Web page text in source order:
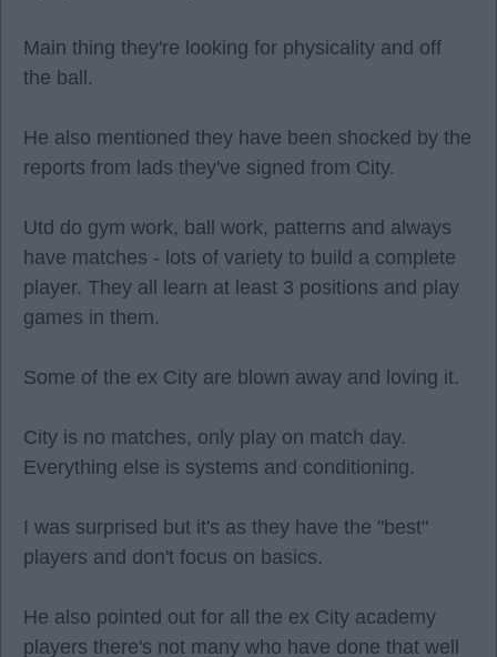
Main thing they're looking for physicality and off
the ball.
He also mentioned they have been shocked by the
reports from lads they've signed from City.
Utd do gym work, ball work, patterns and always
have matches - lots of variety to build a complete
player. They all learn at least 3 positions and play
games in them.
Some of the ex City are blown away and loving it.
City is no matches, only play on match day.
Everything else is systems and conditioning.
I was surprised but it's as they have the "best"
players and don't focus on basics.
He also pointed out for all the ex City academy
players there's not many who have done that well